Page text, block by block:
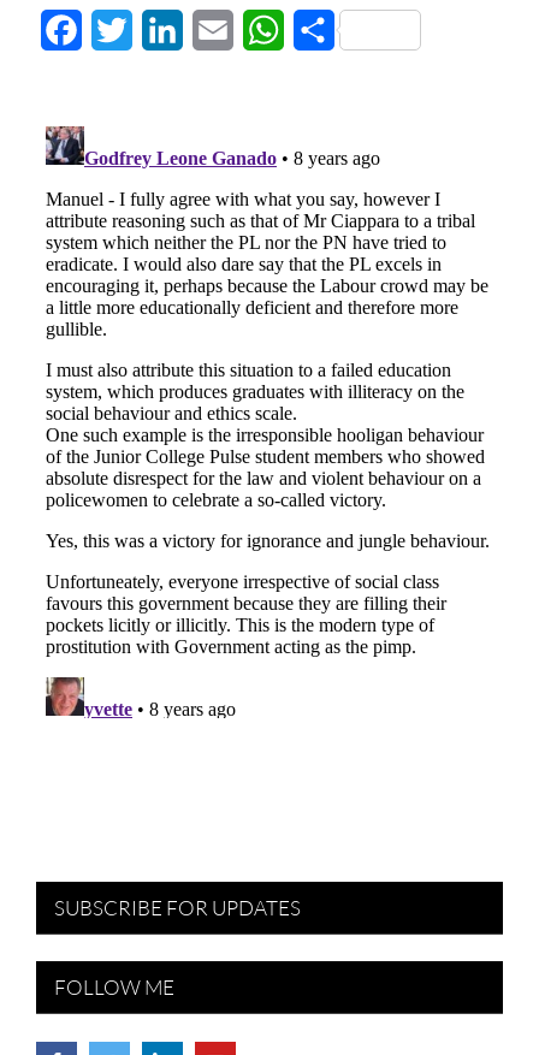
FacebookTwitter LinkedInEmail WhatsApp
Share
SUBSCRIBE FOR UPDATES
FOLLOW ME